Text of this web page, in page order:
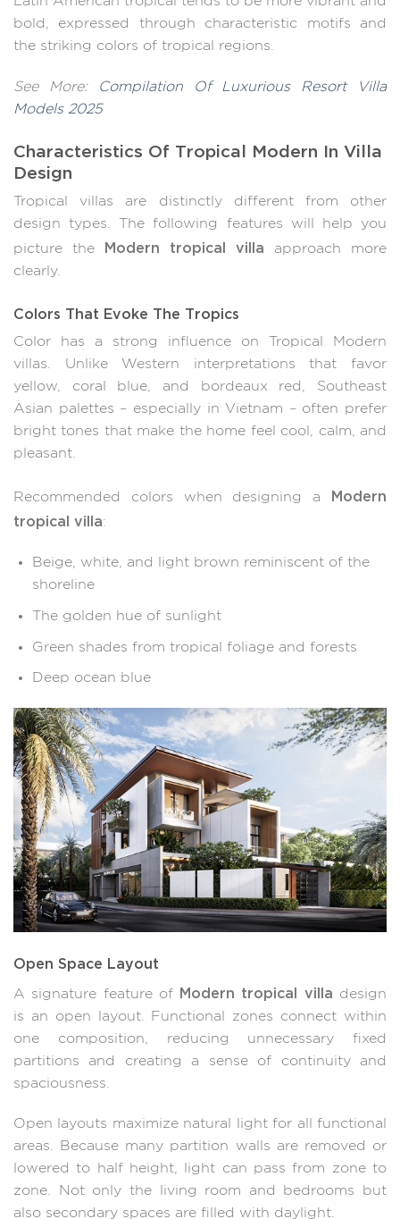
bold, expressed through characteristic motifs and
the striking colors of tropical regions.
See More:
Compilation Of Luxurious Resort Villa
Models 2025
Characteristics Of Tropical Modern In Villa
Design
Tropical villas are distinctly different from other
design types. The following features will help you
picture the Modern tropical villa approach more
clearly.
Colors That Evoke The Tropics
Color has a strong influence on Tropical Modern
villas. Unlike Western interpretations that favor
yellow, coral blue, and bordeaux red, Southeast
Asian palettes – especially in Vietnam – often prefer
bright tones that make the home feel cool, calm, and
pleasant.
Recommended colors when designing a Modern
tropical villa:
Beige, white, and light brown reminiscent of the
shoreline
The golden hue of sunlight
Green shades from tropical foliage and forests
Deep ocean blue
Open Space Layout
A signature feature of Modern tropical villa design
is an open layout. Functional zones connect within
one composition, reducing unnecessary fixed
partitions and creating a sense of continuity and
spaciousness.
Open layouts maximize natural light for all functional
areas. Because many partition walls are removed or
lowered to half height, light can pass from zone to
zone. Not only the living room and bedrooms but
also secondary spaces are filled with daylight.